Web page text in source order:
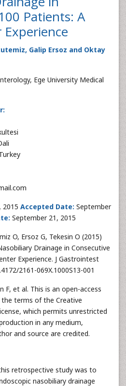
Patients: A
Experience
Galip Ersoz and Oktay
Ege University Medical
2015 Accepted Date: September
September 21, 2015
O, Ersoz G, Tekesin O (2015)
Drainage in Consecutive
Experience. J Gastrointest
2161-069X.1000S13-001
F, et al. This is an open-access
terms of the Creative
which permits unrestricted
in any medium,
and source are credited.
retrospective study was to
nasobiliary drainage